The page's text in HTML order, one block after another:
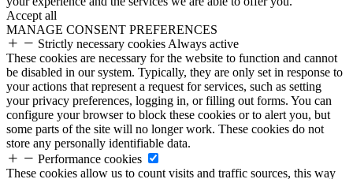
Accept all
MANAGE CONSENT PREFERENCES
Strictly necessary cookies Always active
These cookies are necessary for the website to function and cannot
be disabled in our system. Typically, they are only set in response to
your actions that represent a request for services, such as setting
your privacy preferences, logging in, or filling out forms. You can
configure your browser to block these cookies or to alert you, but
some parts of the site will no longer work. These cookies do not
store any personally identifiable data.
Performance cookies
These cookies allow us to count visits and traffic sources, this way